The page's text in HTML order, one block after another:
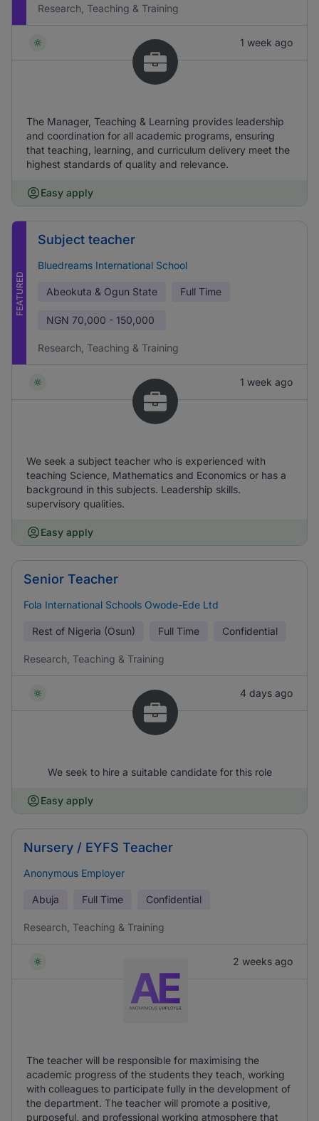
Research, Teaching & Training
1 week ago
The Manager, Teaching & Learning provides leadership
and coordination for all academic programs, ensuring
that teaching, learning, and curriculum delivery meet the
highest standards of quality and relevance.
Easy apply
FEATURED
Subject teacher
Bluedreams International School
Abeokuta & Ogun State Full Time
NGN 70,000 - 150,000
Research, Teaching & Training
1 week ago
We seek a subject teacher who is experienced with
teaching Science, Mathematics and Economics or has a
background in this subjects. Leadership skills.
supervisory qualities.
Easy apply
Senior Teacher
Fola International Schools Owode-Ede Ltd
Rest of Nigeria (Osun) Full Time Confidential
Research, Teaching & Training
4 days ago
We seek to hire a suitable candidate for this role
Easy apply
Nursery / EYFS Teacher
Anonymous Employer
Abuja Full Time Confidential
Research, Teaching & Training
2 weeks ago
The teacher will be responsible for maximising the
academic progress of the students they teach, working
with colleagues to participate fully in the development of
the department. The teacher will promote a positive,
purposeful, and professional working atmosphere that